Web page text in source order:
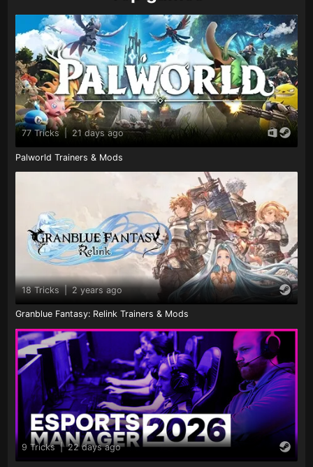
77 Tricks 21 days ago
Palworld Trainers & Mods
18 Tricks | 2 years ago
Granblue Fantasy: Relink Trainers & Mods
9 Tricks | 22 days ago